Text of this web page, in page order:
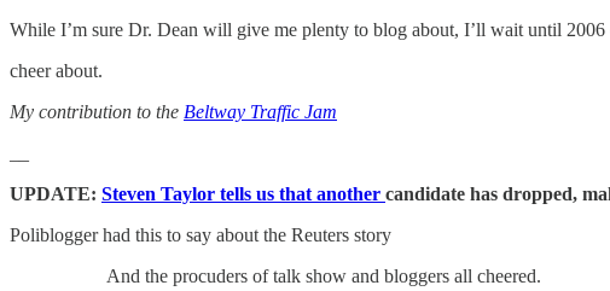
While I’m sure Dr. Dean will give me plenty to blog about, I’ll wait until 2006
cheer about.
My contribution to the Beltway Traffic Jam
UPDATE: Steven Taylor tells us that another candidate has dropped,
Poliblogger had this to say about the Reuters story
And the procuders of talk show and bloggers all cheered.